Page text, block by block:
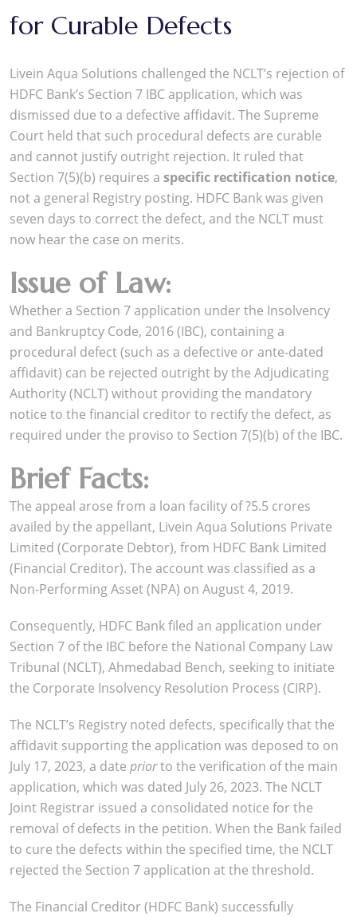
for Curable Defects
Livein Aqua Solutions challenged the NCLT’s rejection of
HDFC Bank’s Section 7 IBC application, which was
dismissed due to a defective affidavit. The Supreme
Court held that such procedural defects are curable
and cannot justify outright rejection. It ruled that
Section 7(5)(b) requires a specific rectification notice,
not a general Registry posting. HDFC Bank was given
seven days to correct the defect, and the NCLT must
now hear the case on merits.
Issue of Law:
Whether a Section 7 application under the Insolvency
and Bankruptcy Code, 2016 (IBC), containing a
procedural defect (such as a defective or ante-dated
affidavit) can be rejected outright by the Adjudicating
Authority (NCLT) without providing the mandatory
notice to the financial creditor to rectify the defect, as
required under the proviso to Section 7(5)(b) of the IBC.
Brief Facts:
The appeal arose from a loan facility of ?5.5 crores
availed by the appellant, Livein Aqua Solutions Private
Limited (Corporate Debtor), from HDFC Bank Limited
(Financial Creditor). The account was classified as a
Non-Performing Asset (NPA) on August 4, 2019.
Consequently, HDFC Bank filed an application under
Section 7 of the IBC before the National Company Law
Tribunal (NCLT), Ahmedabad Bench, seeking to initiate
the Corporate Insolvency Resolution Process (CIRP).
The NCLT’s Registry noted defects, specifically that the
affidavit supporting the application was deposed to on
July 17, 2023, a date priorto the verification of the main
application, which was dated July 26, 2023. The NCLT
Joint Registrar issued a consolidated notice for the
removal of defects in the petition. When the Bank failed
to cure the defects within the specified time, the NCLT
rejected the Section 7 application at the threshold.
The Financial Creditor (HDFC Bank) successfully